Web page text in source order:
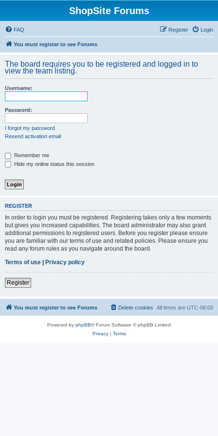
ShopSite Forums
FAQ Login
Register
You must register to see Forums
The board requires you to be registered and logged in to
view the team listing.
Username:
Password:
I forgot my password
Resend activation email
Remember me
Hide my online status this session
REGISTER
In order to login you must be registered. Registering takes only a few moments
but gives you increased capabilities. The board administrator may also grant
additional permissions to registered users. Before you register please ensure
you are familiar with our terms of use and related policies. Please ensure you
read any forum rules as you navigate around the board.
Terms of use | Privacy policy
Register
You must register to see Forums All times are UTC-06:00
Delete cookies
Powered by phpBB® Forum Software © phpBB Limited
Privacy| Terms